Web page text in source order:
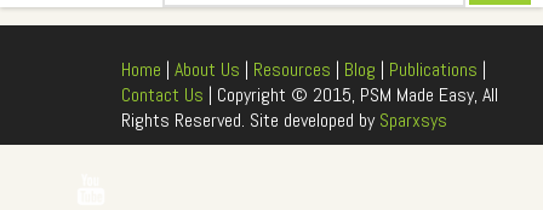
Home | About Us | Resources | Blog | Publications |
Contact Us | Copyright © 2015, PSM Made Easy, All
Rights Reserved. Site developed bySparxsys